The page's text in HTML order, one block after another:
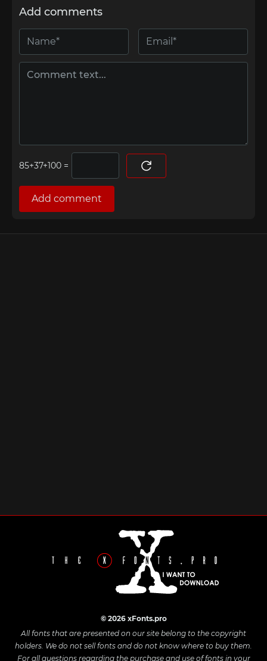
Add comments
=
Add comment
© 2026 xFonts.pro
All fonts that are presented on our site belong to the copyright
holders. We do not sell fonts and do not know where to buy them.
For all questions regarding the purchase and use of fonts in your